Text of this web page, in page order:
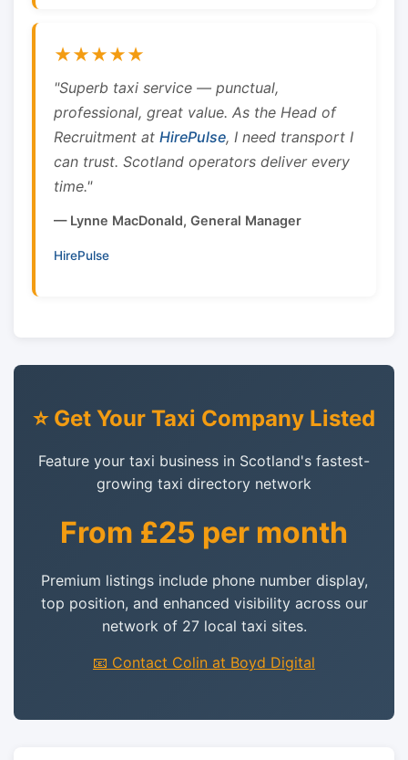
★★★★★
"Superb taxi service — punctual,
professional, great value. As the Head of
Recruitment at HirePulse, I need transport I
can trust. Scotland operators deliver every
time."
— Lynne MacDonald, General Manager
HirePulse
⭐ Get Your Taxi Company Listed
Feature your taxi business in Scotland's fastest-
growing taxi directory network
From £25 per month
Premium listings include phone number display,
top position, and enhanced visibility across our
network of 27 local taxi sites.
📧 Contact Colin at Boyd Digital